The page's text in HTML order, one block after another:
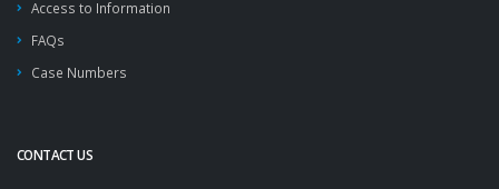
Access to Information
FAQs
Case Numbers
CONTACT US